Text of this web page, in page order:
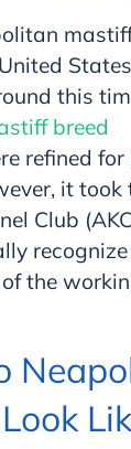
this
breed
refined
it took
Club
the